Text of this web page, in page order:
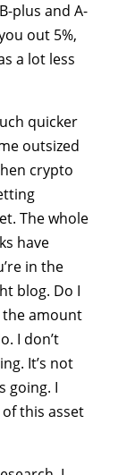
plus and A-
out 5%,
a lot less
quicker
outsized
crypto
The whole
have
in the
blog. Do I
amount
I don’t
It’s not
going. I
this asset